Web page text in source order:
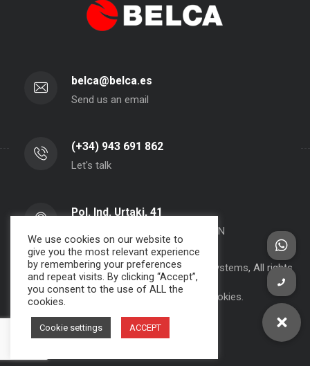
belca@belca.es
Send us an email
(+34) 943 691 862
Let's talk
Pol. Ind. Urtaki, 41
20150 - Aduna - Gipuzkoa- SPAIN
Copyright 2000-2024 BELCA S.A. -JPWebSystems, All rights
reserved.
Privacy Policy, Legal Note and Cookies.
We use cookies on our website to
give you the most relevant experience
by remembering your preferences
and repeat visits. By clicking “Accept”,
you consent to the use of ALL the
cookies.
Cookie settings ACCEPT